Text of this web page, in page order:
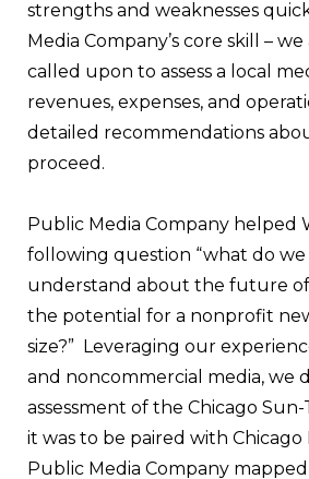
strengths and weaknesses
Media Company’s core skill –
called upon to assess a local
revenues, expenses, and
detailed recommendations
proceed.
Public Media Company helped
following question “what do
understand about the future of
the potential for a nonprofit
size?” Leveraging our
and noncommercial media, we
assessment of the Chicago
it was to be paired with Chicago
Public Media Company